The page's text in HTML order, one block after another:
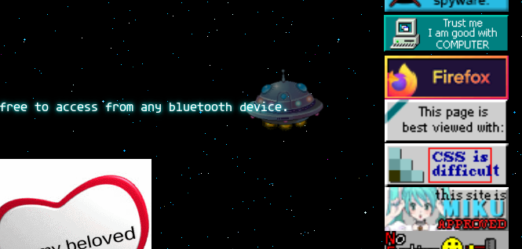
to access from any bluetooth device.